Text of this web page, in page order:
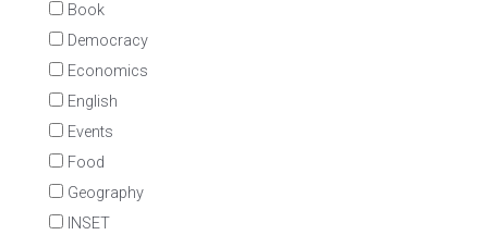
Book
Democracy
Economics
English
Events
Food
Geography
INSET